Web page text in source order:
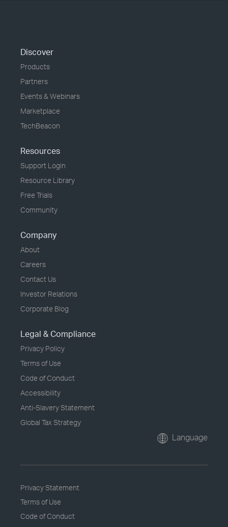
Discover
Products
Partners
Events & Webinars
Marketplace
TechBeacon
Resources
Support Login
Resource Library
Free Trials
Community
Company
About
Careers
Contact Us
Investor Relations
Corporate Blog
Legal & Compliance
Privacy Policy
Terms of Use
Code of Conduct
Accessibility
Anti-Slavery Statement
Global Tax Strategy
Language
Privacy Statement
Terms of Use
Code of Conduct